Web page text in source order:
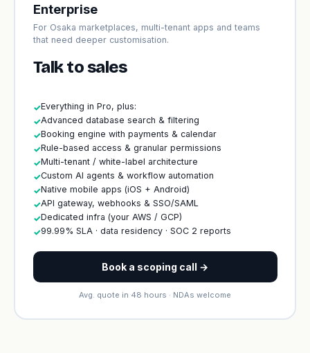
Enterprise
For Osaka marketplaces, multi-tenant apps and teams
that need deeper customisation.
Talk to sales
✓Everything in Pro, plus:
✓Advanced database search & filtering
✓Booking engine with payments & calendar
✓Rule-based access & granular permissions
✓Multi-tenant / white-label architecture
✓Custom AI agents & workflow automation
✓Native mobile apps (iOS + Android)
✓API gateway, webhooks & SSO/SAML
✓Dedicated infra (your AWS / GCP)
✓99.99% SLA · data residency · SOC 2 reports
Book a scoping call →
Avg. quote in 48 hours · NDAs welcome